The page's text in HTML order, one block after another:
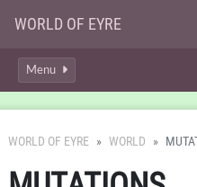
WORLD OF EYRE
Menu
WORLD OF EYRE WORLD